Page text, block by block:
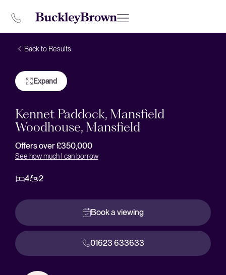
Back to Results
Expand
Kennet Paddock, Mansfield
Woodhouse, Mansfield
Offers over £350,000
See how much I can borrow
4 2
Book a viewing
01623 633633